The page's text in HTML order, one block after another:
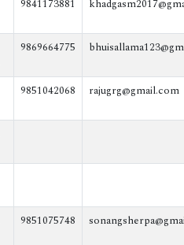
9841173881
9869664775
9851042068 rajugrg@gmail.com
9851075748